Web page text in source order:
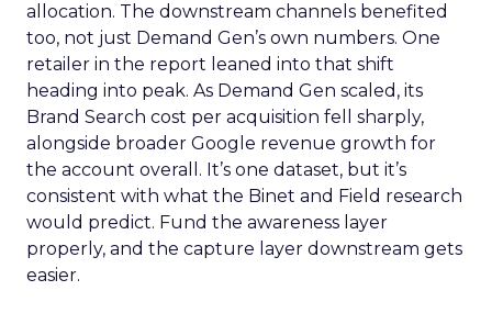
allocation. The downstream channels benefited
too, not just Demand Gen’s own numbers. One
retailer in the report leaned into that shift
heading into peak. As Demand Gen scaled, its
Brand Search cost per acquisition fell sharply,
alongside broader Google revenue growth for
the account overall. It’s one dataset, but it’s
consistent with what the Binet and Field research
would predict. Fund the awareness layer
properly, and the capture layer downstream gets
easier.